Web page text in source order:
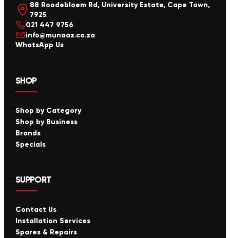
88 Roodebloem Rd, University Estate, Cape Town,
7925
021 447 9756
info@munaaz.co.za
WhatsApp Us
SHOP
Shop by Category
Shop by Business
Brands
Specials
SUPPORT
Contact Us
Installation Services
Spares & Repairs